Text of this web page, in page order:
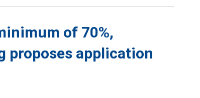
of 70%,
proposes application